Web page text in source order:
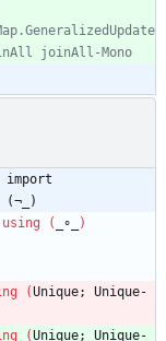
joinAll-Mono
import
(¬_)
using ( _∘_ )
(Unique;
Unique-
(Unique; Unique-